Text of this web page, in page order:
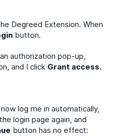
Degreed Extension. When
button.
authorization pop-up,
and I click Grant access.
log me in automatically,
login page again, and
button has no effect: